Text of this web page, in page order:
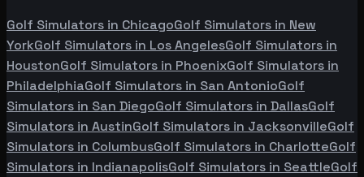
Golf Simulators in ChicagoGolf Simulators in New
YorkGolf Simulators in Los AngelesGolf Simulators in
HoustonGolf Simulators in PhoenixGolf Simulators in
PhiladelphiaGolf Simulators in San AntonioGolf
Simulators in San DiegoGolf Simulators in DallasGolf
Simulators in AustinGolf Simulators in JacksonvilleGolf
Simulators in ColumbusGolf Simulators in CharlotteGolf
Simulators in IndianapolisGolf Simulators in SeattleGolf